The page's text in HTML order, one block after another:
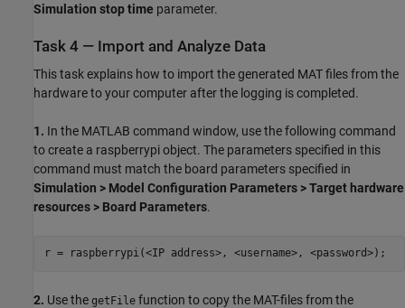
Simulation stop time parameter.
Task 4 — Import and Analyze Data
This task explains how to import the generated MAT files from the
hardware to your computer after the logging is completed.
1. In the MATLAB command window, use the following command
to create a raspberrypi object. The parameters specified in this
command must match the board parameters specified in
Simulation > Model Configuration Parameters > Target hardware
resources > Board Parameters.
r = raspberrypi(<IP address>, <username>, <password>);
2. Use the getFile function to copy the MAT-files from the